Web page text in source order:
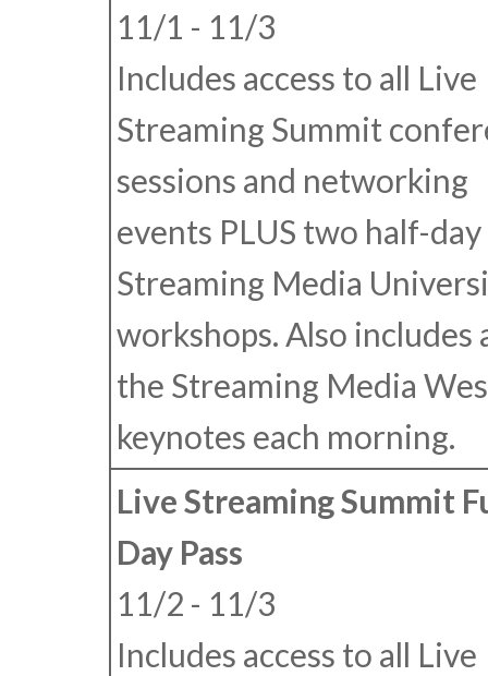
11/1 - 11/3
Includes access to all Live
Streaming Summit
sessions and networking
events PLUS two half-day
Streaming Media
workshops. Also includes
the Streaming Media
keynotes each morning.
Live Streaming Summit
Day Pass
11/2 - 11/3
Includes access to all Live